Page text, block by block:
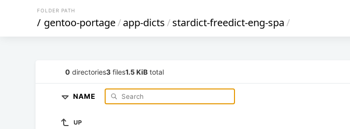
FOLDER PATH
/ gentoo-portage/app-dicts/stardict-freedict-eng-spa/
0 directories3 files1.5 KiB total
NAME
UP